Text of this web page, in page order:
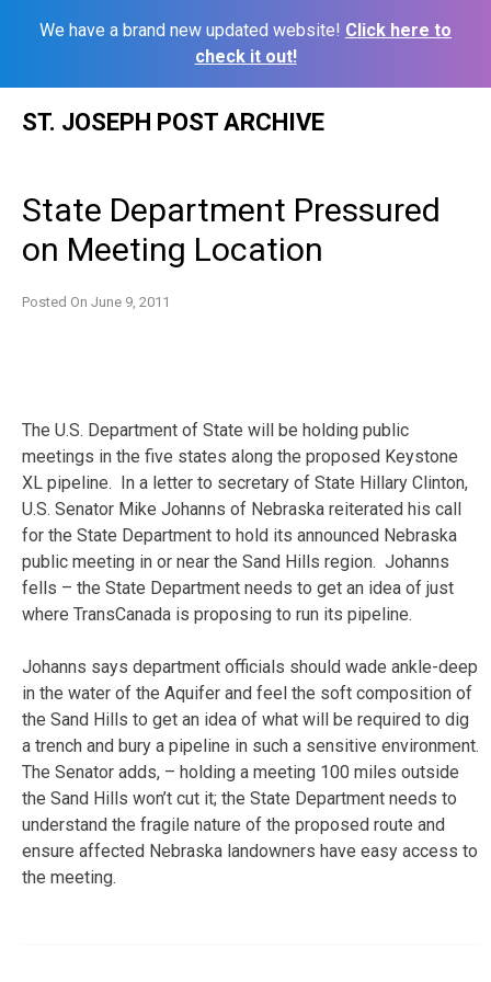
We have a brand new updated website! Click here to
check it out!
ST. JOSEPH POST ARCHIVE
State Department Pressured
on Meeting Location
Posted On June 9, 2011
The U.S. Department of State will be holding public
meetings in the five states along the proposed Keystone
XL pipeline. In a letter to secretary of State Hillary Clinton,
U.S. Senator Mike Johanns of Nebraska reiterated his call
for the State Department to hold its announced Nebraska
public meeting in or near the Sand Hills region. Johanns
fells – the State Department needs to get an idea of just
where TransCanada is proposing to run its pipeline.
Johanns says department officials should wade ankle-deep
in the water of the Aquifer and feel the soft composition of
the Sand Hills to get an idea of what will be required to dig
a trench and bury a pipeline in such a sensitive environment.
The Senator adds, – holding a meeting 100 miles outside
the Sand Hills won’t cut it; the State Department needs to
understand the fragile nature of the proposed route and
ensure affected Nebraska landowners have easy access to
the meeting.